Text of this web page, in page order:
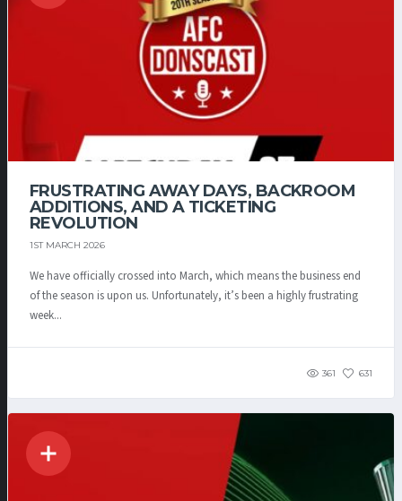
FRUSTRATING AWAY DAYS, BACKROOM
ADDITIONS, AND A TICKETING
REVOLUTION
1ST MARCH 2026
We have officially crossed into March, which means the business end
of the season is upon us. Unfortunately, it’s been a highly frustrating
week...
361 631